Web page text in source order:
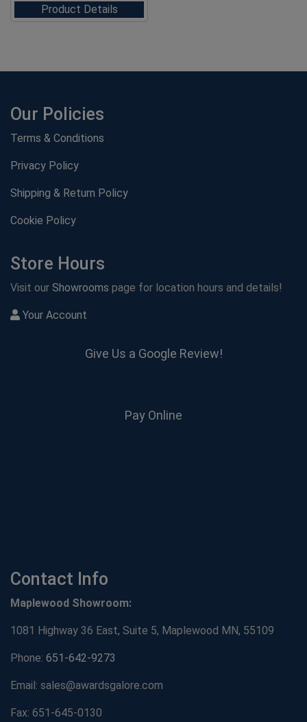
Product Details
Our Policies
Terms & Conditions
Privacy Policy
Shipping & Return Policy
Cookie Policy
Store Hours
Visit our Showrooms page for location hours and details!
Your Account
Give Us a Google Review!
Pay Online
Contact Info
Maplewood Showroom:
1081 Highway 36 East, Suite 5, Maplewood MN, 55109
Phone: 651-642-9273
Email: sales@awardsgalore.com
Fax: 651-645-0130